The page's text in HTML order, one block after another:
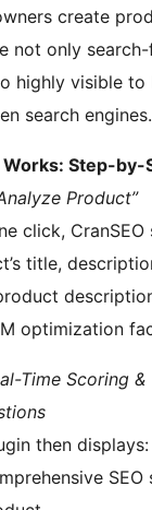
create
not only
highly visible to
search engines.
Works: Step-by-
Product”
click, CranSEO
title,
optimization
Time Scoring &
then displays: